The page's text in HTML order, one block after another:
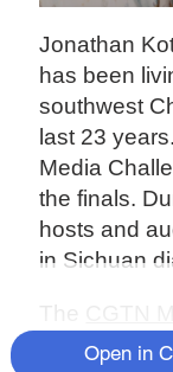
Jonathan
has been
southwest
last 23
Media
the finals.
hosts and
in Sichuan
CGTN
began on
Open in